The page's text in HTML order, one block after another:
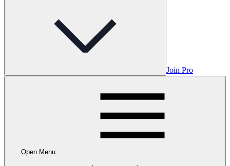
Join Pro
Open Menu